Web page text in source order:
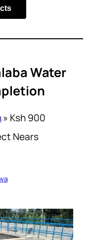
Water
» Ksh 900
Nears